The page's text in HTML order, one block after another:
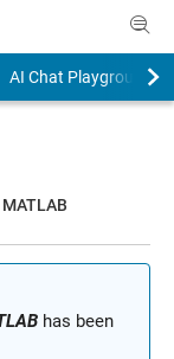
AI Chat Playground
has been